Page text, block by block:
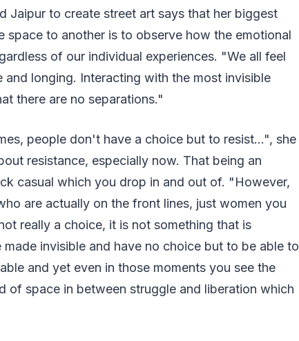
Jaipur to create street art says that her biggest
to another is to observe how the emotional
of our individual experiences. "We all feel
and longing. Interacting with the most invisible
there are no separations."
people don't have a choice but to resist...", she
resistance, especially now. That being an
casual which you drop in and out of. "However,
are actually on the front lines, just women you
really a choice, it is not something that is
invisible and have no choice but to be able to
and yet even in those moments you see the
of space in between struggle and liberation which